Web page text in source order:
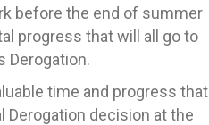
before the end of summer
progress that will all go to
Derogation.
time and progress that
decision at the